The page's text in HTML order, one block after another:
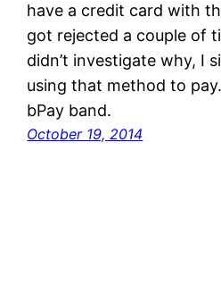
have a credit card with
got rejected a couple of
didn’t investigate why, I
using that method to
bPay band.
October 19, 2014